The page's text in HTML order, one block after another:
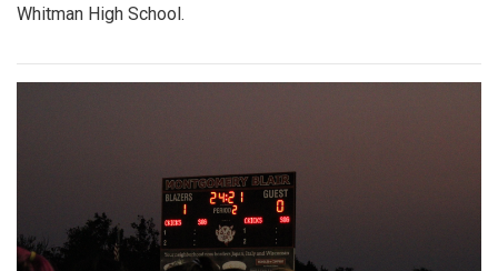
Whitman High School.